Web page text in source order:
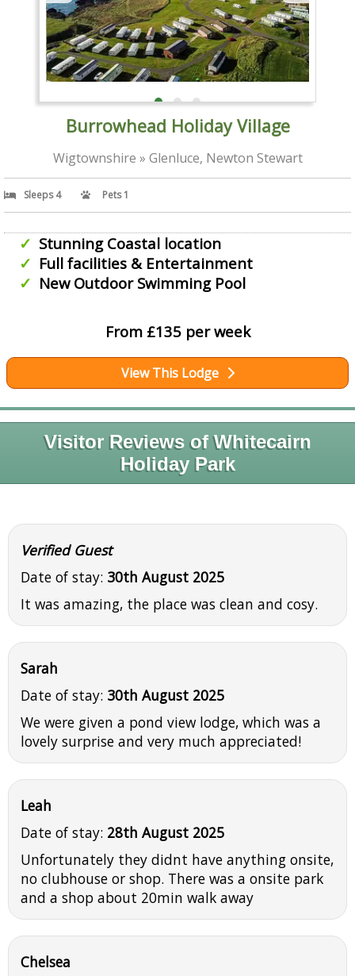
Burrowhead Holiday Village
Wigtownshire » Glenluce, Newton Stewart
Sleeps 4 Pets 1
Stunning Coastal location
Full facilities & Entertainment
New Outdoor Swimming Pool
From £135 per week
View This Lodge
Visitor Reviews of Whitecairn
Holiday Park
Verified Guest
Date of stay: 30th August 2025
It was amazing, the place was clean and cosy.
Sarah
Date of stay: 30th August 2025
We were given a pond view lodge, which was a
lovely surprise and very much appreciated!
Leah
Date of stay: 28th August 2025
Unfortunately they didnt have anything onsite,
no clubhouse or shop. There was a onsite park
and a shop about 20min walk away
Chelsea